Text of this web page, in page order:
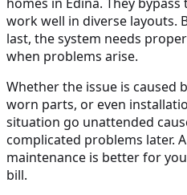
work well in diverse layouts.
last, the system needs
when problems arise.
Whether the issue is caused
worn parts, or even
situation go unattended
complicated problems later.
maintenance is better for
bill.